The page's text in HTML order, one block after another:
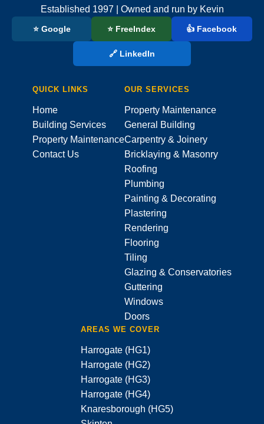
Established 1997 | Owned and run by Kevin
⭐ Google ⭐ FreeIndex 👍 Facebook
🔗 LinkedIn
QUICK LINKS
Home
Building Services
Property Maintenance
Contact Us
OUR SERVICES
Property Maintenance
General Building
Carpentry & Joinery
Bricklaying & Masonry
Roofing
Plumbing
Painting & Decorating
Plastering
Rendering
Flooring
Tiling
Glazing & Conservatories
Guttering
Windows
Doors
AREAS WE COVER
Harrogate (HG1)
Harrogate (HG2)
Harrogate (HG3)
Harrogate (HG4)
Knaresborough (HG5)